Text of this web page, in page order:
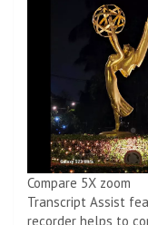
Compare 5X zoom
Transcript Assist
recorder helps to